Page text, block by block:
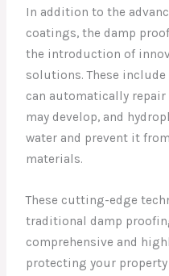
In addition to the
coatings, the damp
the introduction of
solutions. These
can automatically
may develop, and
water and prevent it
materials.
These cutting-edge
traditional damp
comprehensive and
protecting your